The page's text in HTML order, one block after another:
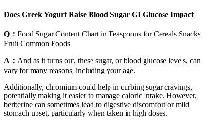
Does Greek Yogurt Raise Blood Sugar GI Glucose Impact
Q： Food Sugar Content Chart in Teaspoons for Cereals Snacks
Fruit Common Foods
A： And as it turns out, these sugar, or blood glucose levels, can
vary for many reasons, including your age.
Additionally, chromium could help in curbing sugar cravings,
potentially making it easier to manage caloric intake. However,
berberine can sometimes lead to digestive discomfort or mild
stomach upset, particularly when taken in high doses.